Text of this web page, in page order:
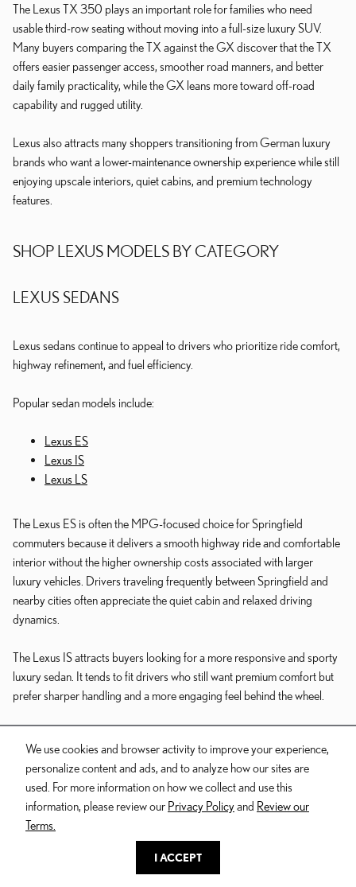
We use cookies and browser activity to improve your experience,
personalize content and ads, and to analyze how our sites are
used. For more information on how we collect and use this
information, please review our Privacy Policyand Review our
Terms.
I ACCEPT
The Lexus TX 350 plays an important role for families who need
usable third-row seating without moving into a full-size luxury SUV.
Many buyers comparing the TX against the GX discover that the TX
offers easier passenger access, smoother road manners, and better
daily family practicality, while the GX leans more toward off-road
capability and rugged utility.
Lexus also attracts many shoppers transitioning from German luxury
brands who want a lower-maintenance ownership experience while still
enjoying upscale interiors, quiet cabins, and premium technology
features.
SHOP LEXUS MODELS BY CATEGORY
LEXUS SEDANS
Lexus sedans continue to appeal to drivers who prioritize ride comfort,
highway refinement, and fuel efficiency.
Popular sedan models include:
Lexus ES
Lexus IS
Lexus LS
The Lexus ES is often the MPG-focused choice for Springfield
commuters because it delivers a smooth highway ride and comfortable
interior without the higher ownership costs associated with larger
luxury vehicles. Drivers traveling frequently between Springfield and
nearby cities often appreciate the quiet cabin and relaxed driving
dynamics.
The Lexus IS attracts buyers looking for a more responsive and sporty
luxury sedan. It tends to fit drivers who still want premium comfort but
prefer sharper handling and a more engaging feel behind the wheel.
distance comfort, premium materials, and advanced technology.
LEXUS SUVS
SUV demand continues to dominate the luxury market because
shoppers want flexibility for passengers, cargo, road trips, and